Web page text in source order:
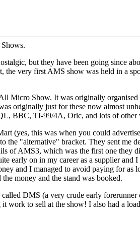
but they have been going since
very first AMS show was held in a
Show. It was originally organised
originally just for these now almost
BBC, TI-99/4A, Oric, and lots of other
(yes, this was when you could
"alternative" bracket. They sent me
of AMS3, which was the first one they
early on in my career as a supplier
and I managed to avoid paying for as
money and the stand was booked.
DMS (a very crude early
work to sell at the show! I also had a